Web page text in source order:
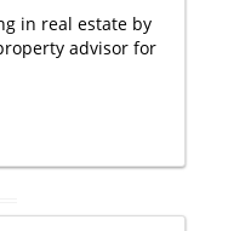
in real estate by
advisor for